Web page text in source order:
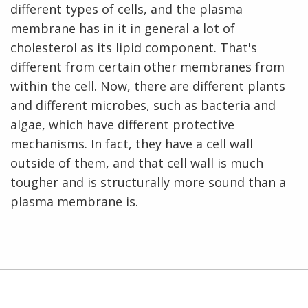
RESEARCH
NEWS &
NHGRI
different types of cells, and the plasma
membrane has in it in general a lot of
cholesterol as its lipid component. That's
different from certain other membranes from
within the cell. Now, there are different plants
and different microbes, such as bacteria and
algae, which have different protective
mechanisms. In fact, they have a cell wall
outside of them, and that cell wall is much
tougher and is structurally more sound than a
plasma membrane is.